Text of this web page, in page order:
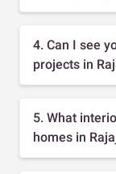
4. Can I see
projects in
5. What
homes in